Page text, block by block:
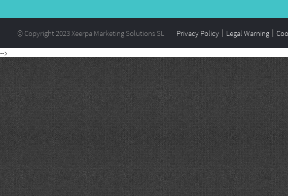
© Copyright 2023 Xeerpa Marketing Solutions SL Privacy Policy Legal Warning
-->